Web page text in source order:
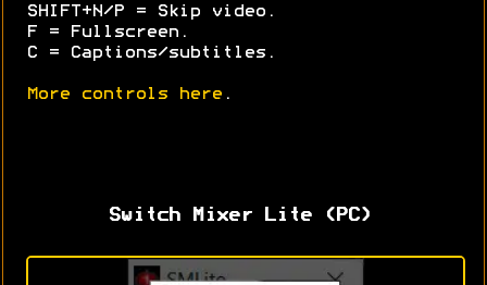
SHIFT+N/P = Skip video.
F = Fullscreen.
C = Captions/subtitles.
More controls here .
Switch Mixer Lite (PC)